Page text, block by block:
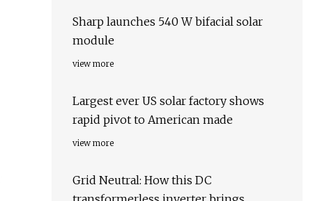
Sharp launches 540 W bifacial solar
module
view more
Largest ever US solar factory shows
rapid pivot to American made
view more
Grid Neutral: How this DC